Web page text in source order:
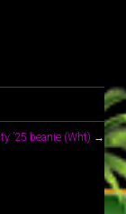
chosen
the
product
’25 beanie (Wht) →